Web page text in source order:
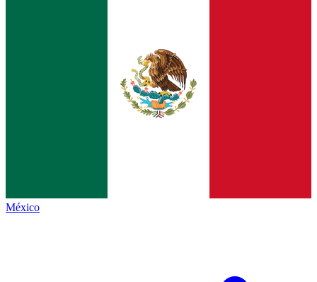
México